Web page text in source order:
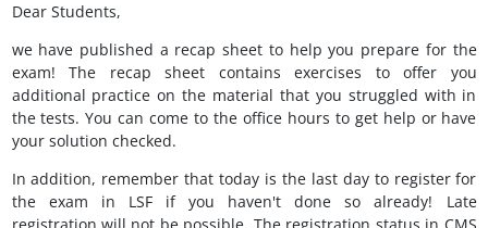
Dear Students,
we have published a recap sheet to help you prepare for the
exam! The recap sheet contains exercises to offer you
additional practice on the material that you struggled with in
the tests. You can come to the office hours to get help or have
your solution checked.
In addition, remember that today is the last day to register for
the exam in LSF if you haven't done so already! Late